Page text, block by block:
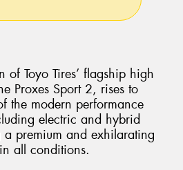
of Toyo Tires’ flagship high
Proxes Sport 2, rises to
the modern performance
electric and hybrid
a premium and exhilarating
all conditions.